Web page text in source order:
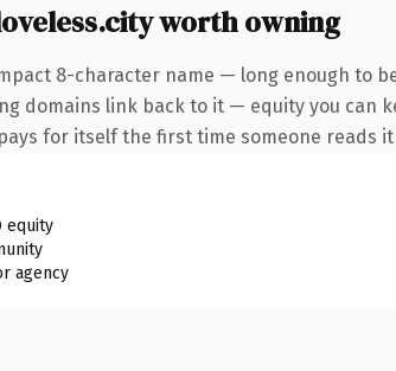
worth owning
8-character name — long enough to
domains link back to it — equity you can
for itself the first time someone reads it
equity
agency